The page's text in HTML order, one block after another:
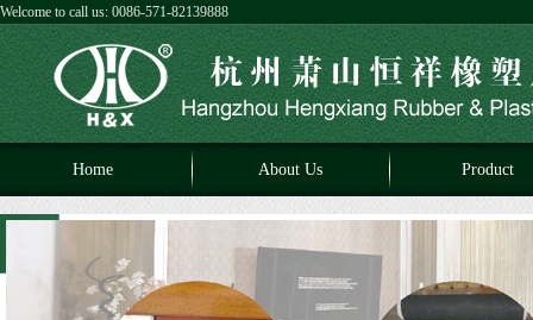
Welcome to call us: 0086-571-82139888
Home About Us Product